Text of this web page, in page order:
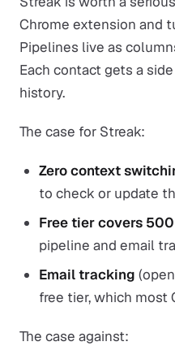
Chrome extension and
Pipelines live as
Each contact gets a
history.
The case for Streak:
Zero context
to check or update
Free tier covers
pipeline and email
Email tracking
free tier, which most
The case against: